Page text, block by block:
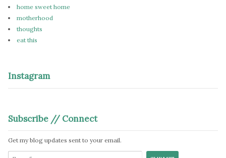
home sweet home
motherhood
thoughts
eat this
Instagram
Subscribe // Connect
Get my blog updates sent to your email.